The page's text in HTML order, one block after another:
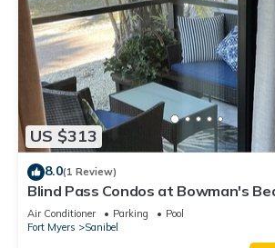
US $313
8.0(1 Review)
Blind Pass Condos at Bowman's
beautiful Sanibel Island
Air Conditioner Parking
Pool
Fort Myers
Sanibel